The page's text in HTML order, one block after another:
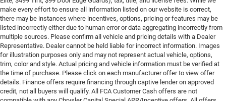
make every effort to ensure all information listed on our website is correct,
there may be instances where incentives, options, pricing or features may be
listed incorrectly either due to human error or data aggregating incorrectly from
multiple sources. Please confirm all vehicle and pricing details with a Dealer
Representative. Dealer cannot be held liable for incorrect information. Images
for illustration purposes only and may not represent actual vehicle, options,
trim, color and style. Actual pricing and vehicle information must be verified at
the time of purchase. Please click on each manufacturer offer to view offer
details. Finance offers require financing through captive lender on approved
credit, not all buyers will qualify. All FCA Customer Cash offers are not